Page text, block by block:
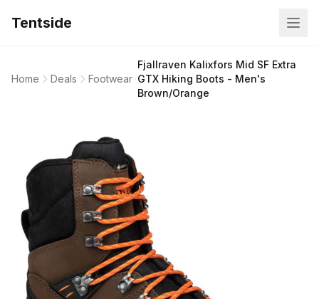
Tentside
Home Deals Footwear
Fjallraven Kalixfors Mid SF Extra
GTX Hiking Boots - Men's
Brown/Orange